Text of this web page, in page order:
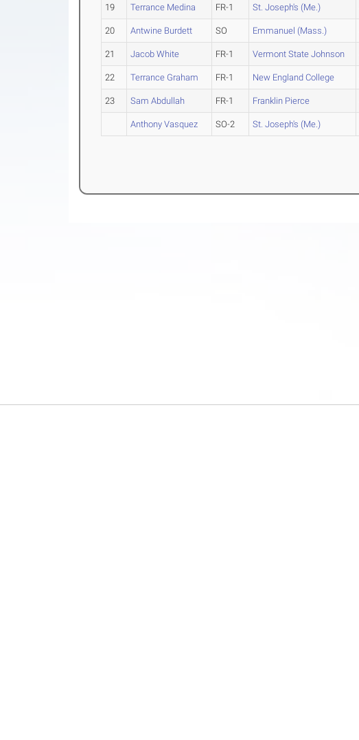
19 Terrance Medina FR-1 St. Joseph's (Me.)
20 Antwine Burdett SO Emmanuel (Mass.)
21 Jacob White FR-1 Vermont State Johnson
22 Terrance Graham FR-1 New England College
23 Sam Abdullah FR-1 Franklin Pierce
Anthony Vasquez SO-2 St. Joseph's (Me.)